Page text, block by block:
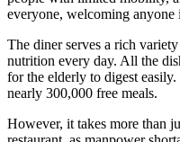
This warm public welfare
Huang Xiaoqiao for 7 years.
As early as 2009, Huang
families who came to Foshan
noticed that some elderly
through lunch, which inspired
herself to "help more people